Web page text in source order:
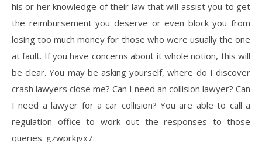
his or her knowledge of their law that will assist you to get
the reimbursement you deserve or even block you from
losing too much money for those who were usually the one
at fault. If you have concerns about it whole notion, this will
be clear. You may be asking yourself, where do I discover
crash lawyers close me? Can I need an collision lawyer? Can
I need a lawyer for a car collision? You are able to call a
regulation office to work out the responses to those
queries. gzwprkjvx7.